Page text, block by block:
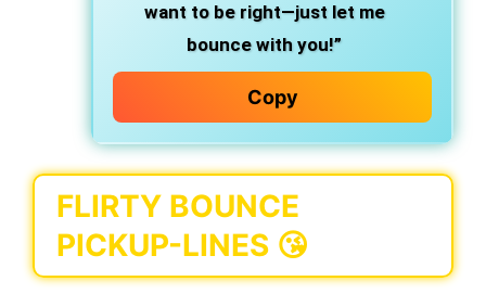
want to be right—just let me
bounce with you!”
Copy
FLIRTY BOUNCE
PICKUP-LINES 😘